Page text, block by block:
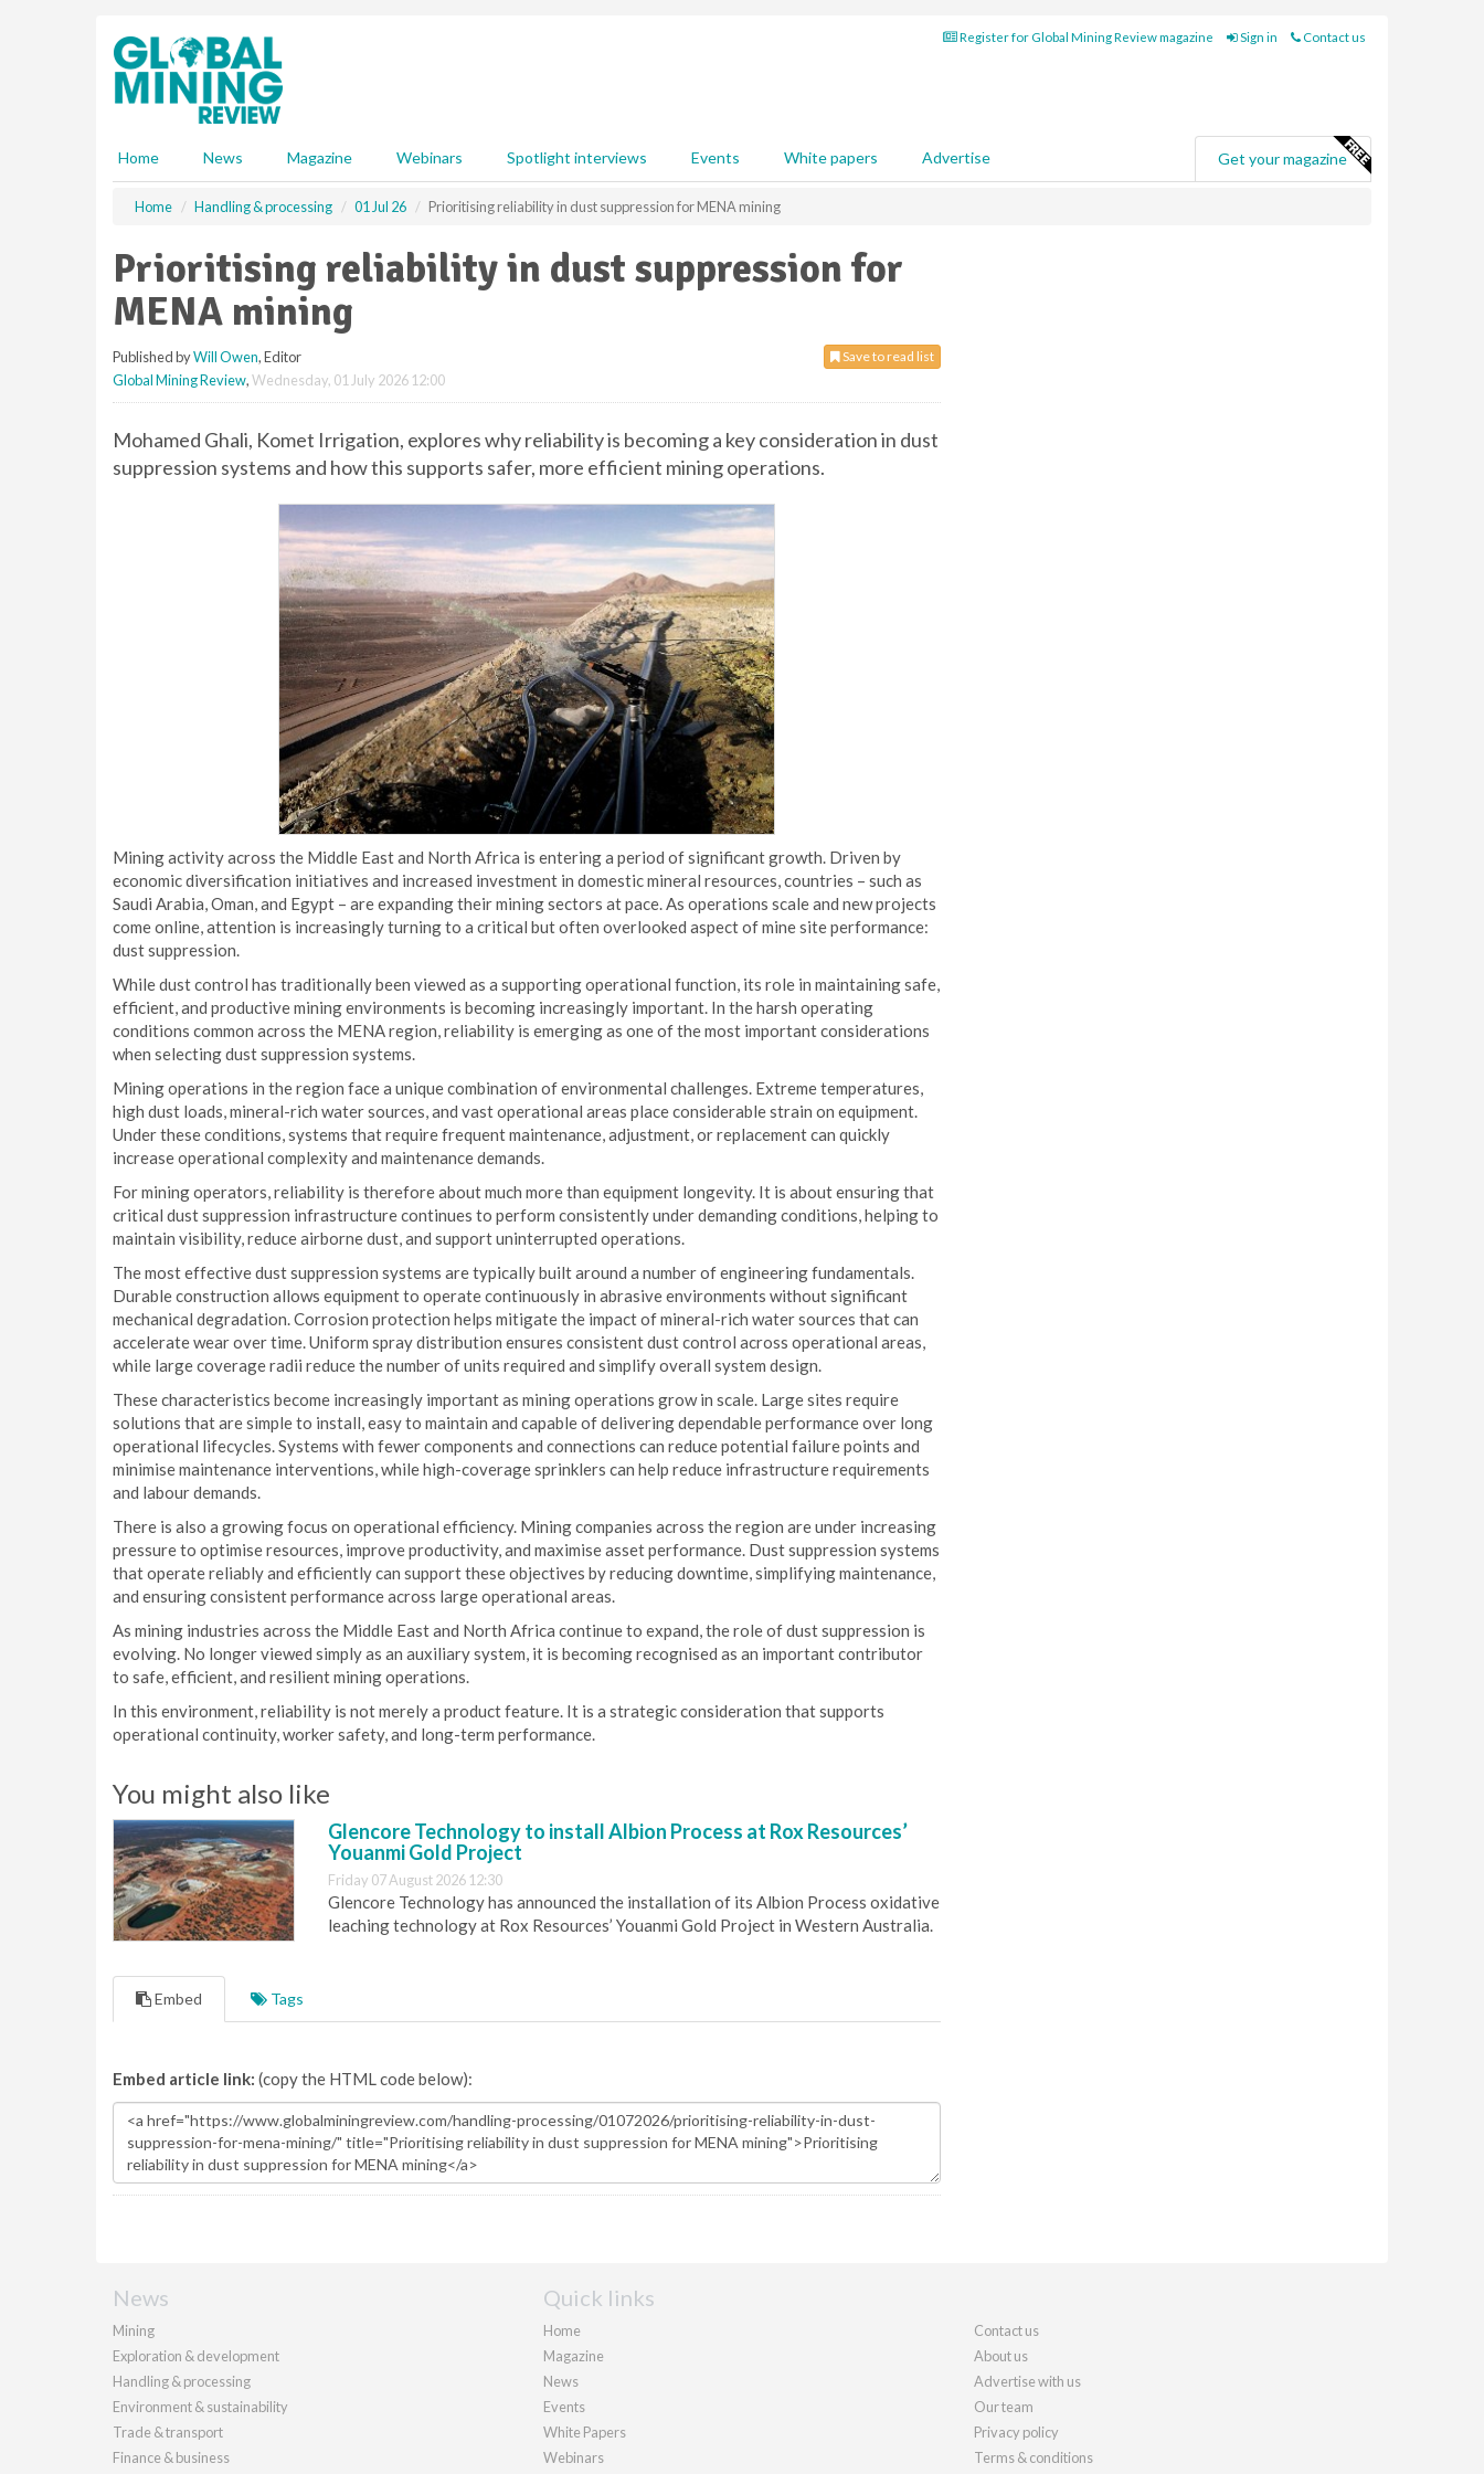
Register for Global Mining Review magazine Sign in Contact us
Home News Magazine Webinars Spotlight interviews Events White papers Advertise Get your magazine
Home Handling & processing 01 Jul 26 Prioritising reliability in dust suppression for MENA mining
Prioritising reliability in dust suppression for
MENA mining
Save to read list
Published byWill Owen, Editor
Global Mining Review,Wednesday, 01 July 2026 12:00
Mohamed Ghali, Komet Irrigation, explores why reliability is becoming a key consideration in dust
suppression systems and how this supports safer, more efficient mining operations.
Mining activity across the Middle East and North Africa is entering a period of significant growth. Driven by
economic diversification initiatives and increased investment in domestic mineral resources, countries – such as
Saudi Arabia, Oman, and Egypt – are expanding their mining sectors at pace. As operations scale and new projects
come online, attention is increasingly turning to a critical but often overlooked aspect of mine site performance:
dust suppression.
While dust control has traditionally been viewed as a supporting operational function, its role in maintaining safe,
efficient, and productive mining environments is becoming increasingly important. In the harsh operating
conditions common across the MENA region, reliability is emerging as one of the most important considerations
when selecting dust suppression systems.
Mining operations in the region face a unique combination of environmental challenges. Extreme temperatures,
high dust loads, mineral-rich water sources, and vast operational areas place considerable strain on equipment.
Under these conditions, systems that require frequent maintenance, adjustment, or replacement can quickly
increase operational complexity and maintenance demands.
For mining operators, reliability is therefore about much more than equipment longevity. It is about ensuring that
critical dust suppression infrastructure continues to perform consistently under demanding conditions, helping to
maintain visibility, reduce airborne dust, and support uninterrupted operations.
The most effective dust suppression systems are typically built around a number of engineering fundamentals.
Durable construction allows equipment to operate continuously in abrasive environments without significant
mechanical degradation. Corrosion protection helps mitigate the impact of mineral-rich water sources that can
accelerate wear over time. Uniform spray distribution ensures consistent dust control across operational areas,
while large coverage radii reduce the number of units required and simplify overall system design.
These characteristics become increasingly important as mining operations grow in scale. Large sites require
solutions that are simple to install, easy to maintain and capable of delivering dependable performance over long
operational lifecycles. Systems with fewer components and connections can reduce potential failure points and
minimise maintenance interventions, while high-coverage sprinklers can help reduce infrastructure requirements
and labour demands.
There is also a growing focus on operational efficiency. Mining companies across the region are under increasing
pressure to optimise resources, improve productivity, and maximise asset performance. Dust suppression systems
that operate reliably and efficiently can support these objectives by reducing downtime, simplifying maintenance,
and ensuring consistent performance across large operational areas.
As mining industries across the Middle East and North Africa continue to expand, the role of dust suppression is
evolving. No longer viewed simply as an auxiliary system, it is becoming recognised as an important contributor
to safe, efficient, and resilient mining operations.
In this environment, reliability is not merely a product feature. It is a strategic consideration that supports
operational continuity, worker safety, and long-term performance.
You might also like
Glencore Technology to install Albion Process at Rox Resources’
Youanmi Gold Project
Friday 07 August 2026 12:30
Glencore Technology has announced the installation of its Albion Process oxidative
leaching technology at Rox Resources’ Youanmi Gold Project in Western Australia.
Embed Tags
Embed article link: (copy the HTML code below):
News
Mining
Exploration & development
Handling & processing
Environment & sustainability
Trade & transport
Finance & business
Quick links
Home
Magazine
News
Events
White Papers
Webinars
Contact us
About us
Advertise with us
Our team
Privacy policy
Terms & conditions